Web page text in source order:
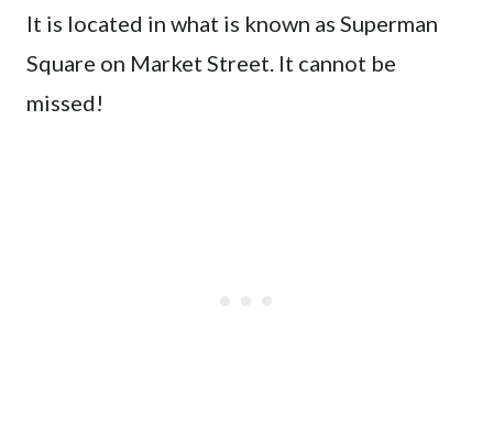
It is located in what is known as Superman
Square on Market Street. It cannot be
missed!